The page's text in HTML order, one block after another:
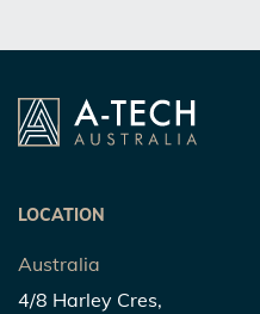
LOCATION
Australia
4/8 Harley Cres,